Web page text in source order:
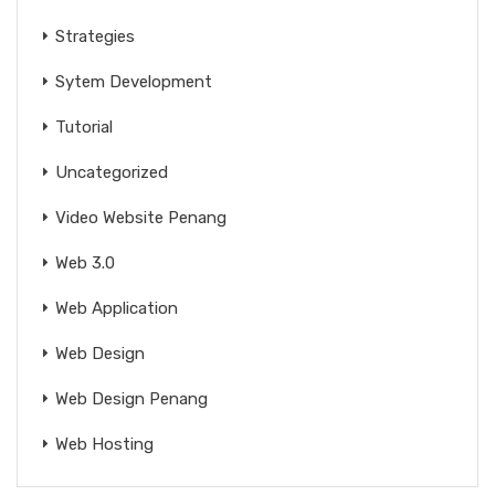
Strategies
Sytem Development
Tutorial
Uncategorized
Video Website Penang
Web 3.0
Web Application
Web Design
Web Design Penang
Web Hosting